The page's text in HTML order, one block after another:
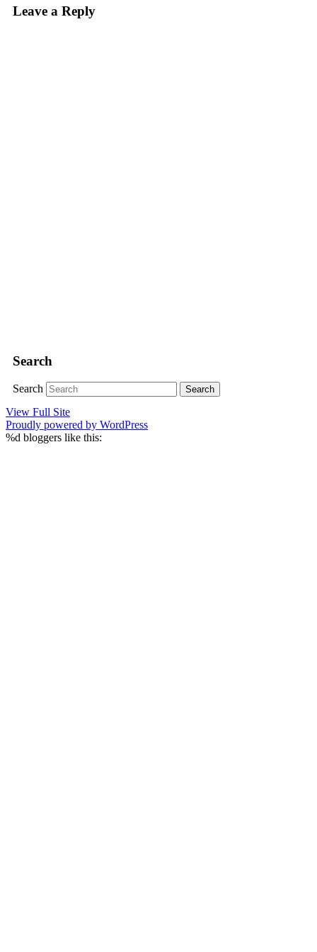
Leave a Reply
Search
Search
View Full Site
Proudly powered by WordPress
%d bloggers like this: